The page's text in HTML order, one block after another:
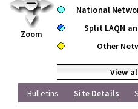
Zoom
National
Split LAQN
Other
View
Bulletins
Site Details